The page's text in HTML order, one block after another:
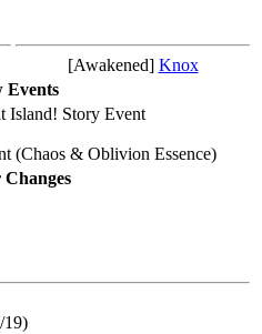
[Awakened] Knox
Events
Island! Story Event
(Chaos & Oblivion Essence)
19)